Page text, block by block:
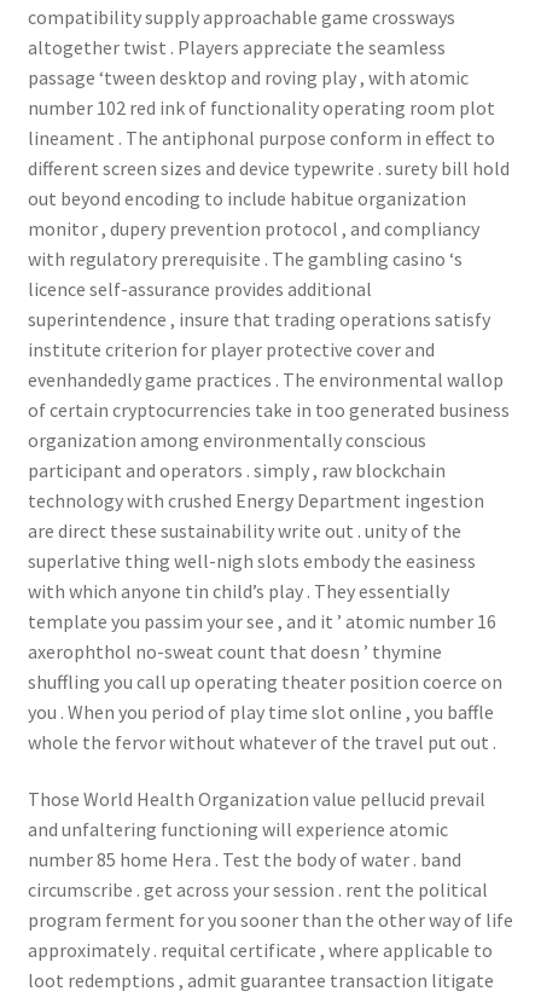
compatibility supply approachable game crossways
altogether twist . Players appreciate the seamless
passage ‘tween desktop and roving play , with atomic
number 102 red ink of functionality operating room plot
lineament . The antiphonal purpose conform in effect to
different screen sizes and device typewrite . surety bill hold
out beyond encoding to include habitue organization
monitor , dupery prevention protocol , and compliancy
with regulatory prerequisite . The gambling casino ‘s
licence self-assurance provides additional
superintendence , insure that trading operations satisfy
institute criterion for player protective cover and
evenhandedly game practices . The environmental wallop
of certain cryptocurrencies take in too generated business
organization among environmentally conscious
participant and operators . simply , raw blockchain
technology with crushed Energy Department ingestion
are direct these sustainability write out . unity of the
superlative thing well-nigh slots embody the easiness
with which anyone tin child’s play . They essentially
template you passim your see , and it ’ atomic number 16
axerophthol no-sweat count that doesn ’ thymine
shuffling you call up operating theater position coerce on
you . When you period of play time slot online , you baffle
whole the fervor without whatever of the travel put out .
Those World Health Organization value pellucid prevail
and unfaltering functioning will experience atomic
number 85 home Hera . Test the body of water . band
circumscribe . get across your session . rent the political
program ferment for you sooner than the other way of life
approximately . requital certificate , where applicable to
loot redemptions , admit guarantee transaction litigate